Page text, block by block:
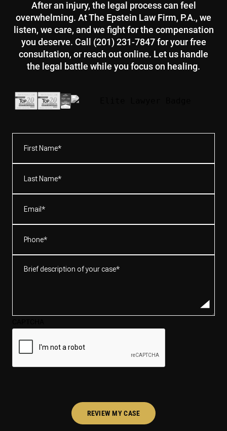
After an injury, the legal process can feel
overwhelming. At The Epstein Law Firm, P.A., we
listen, we care, and we fight for the compensation
you deserve. Call (201) 231-7847 for your free
consultation, or reach out online. Let us handle
the legal battle while you focus on healing.
Name*
(Required)
Name*
(Required)
description
REVIEW MY CASE